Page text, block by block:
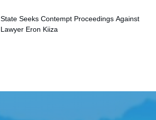
State Seeks Contempt Proceedings Against
Lawyer Eron Kiiza